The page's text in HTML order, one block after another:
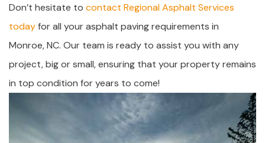
Don’t hesitate to contact Regional Asphalt Services
todayfor all your asphalt paving requirements in
Monroe, NC. Our team is ready to assist you with any
project, big or small, ensuring that your property remains
in top condition for years to come!